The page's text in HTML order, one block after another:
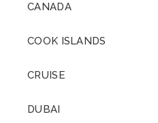
CANADA
COOK ISLANDS
CRUISE
DUBAI